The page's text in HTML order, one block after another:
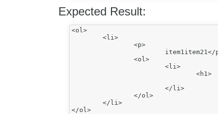
Expected Result:
<ol>
</ol>